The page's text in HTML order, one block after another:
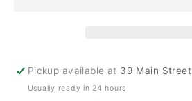
Pickup available at 39 Main Street
Usually ready in 24 hours